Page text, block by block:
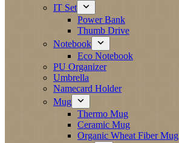
IT Set
Power Bank
Thumb Drive
Notebook
Eco Notebook
PU Organizer
Umbrella
Namecard Holder
Mug
Thermo Mug
Ceramic Mug
Organic Wheat Fiber Mug